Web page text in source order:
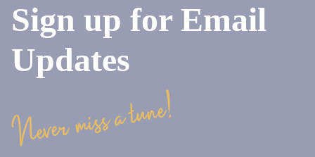
Sign up for Email
Updates
Never miss a tune!